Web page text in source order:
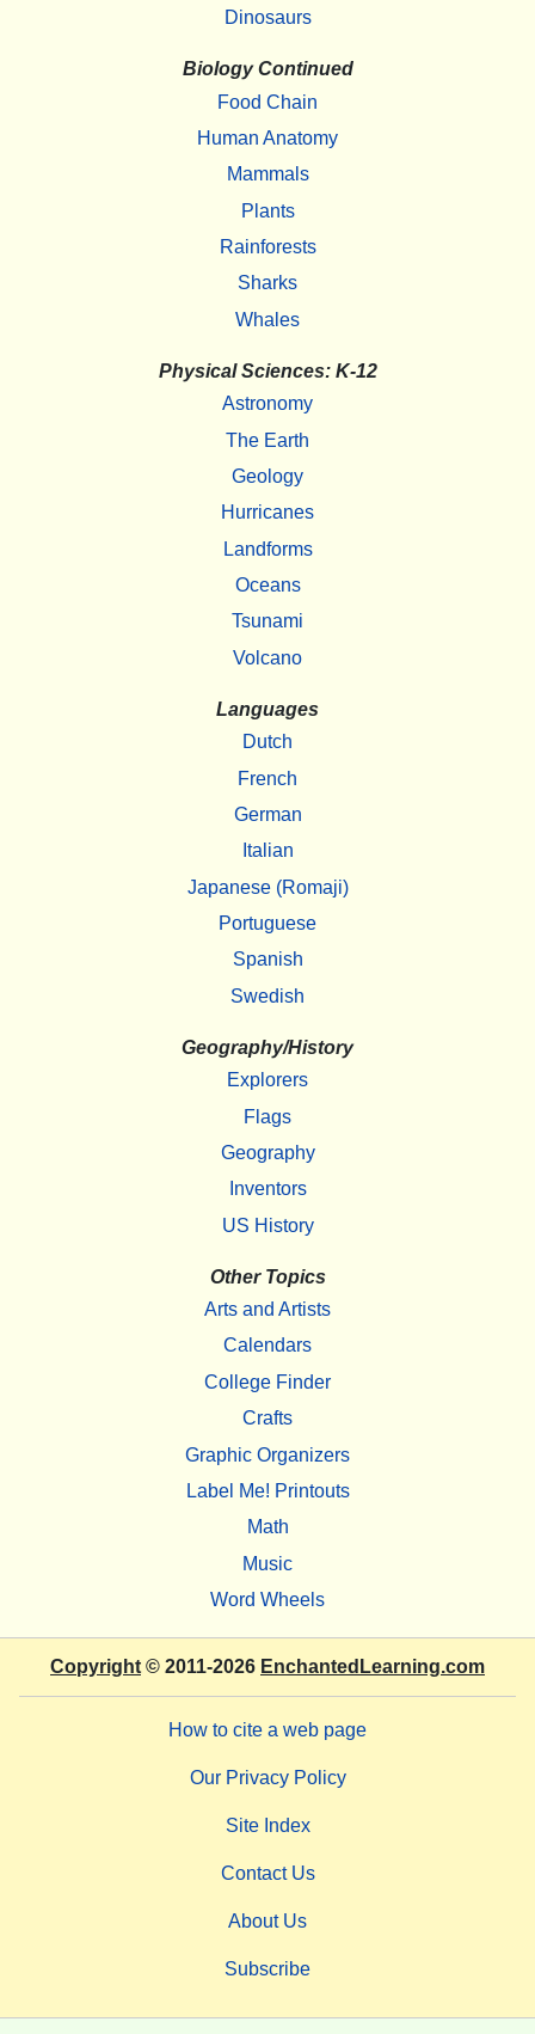
Dinosaurs
Biology Continued
Food Chain
Human Anatomy
Mammals
Plants
Rainforests
Sharks
Whales
Physical Sciences: K-12
Astronomy
The Earth
Geology
Hurricanes
Landforms
Oceans
Tsunami
Volcano
Languages
Dutch
French
German
Italian
Japanese (Romaji)
Portuguese
Spanish
Swedish
Geography/History
Explorers
Flags
Geography
Inventors
US History
Other Topics
Arts and Artists
Calendars
College Finder
Crafts
Graphic Organizers
Label Me! Printouts
Math
Music
Word Wheels
Copyright © 2011-2026 EnchantedLearning.com
How to cite a web page
Our Privacy Policy
Site Index
Contact Us
About Us
Subscribe